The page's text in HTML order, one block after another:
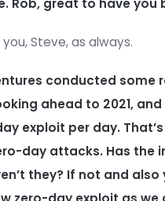
about all changes.
that way. You can
is President and
next-gen,
Rob, great to